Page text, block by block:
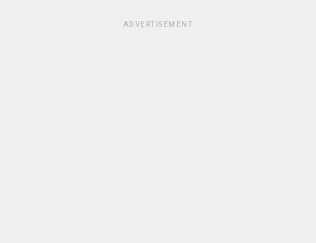
ADVERTISEMENT